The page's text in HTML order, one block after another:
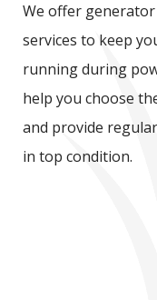
We offer
services to keep
running during
help you choose
and provide
in top condition.